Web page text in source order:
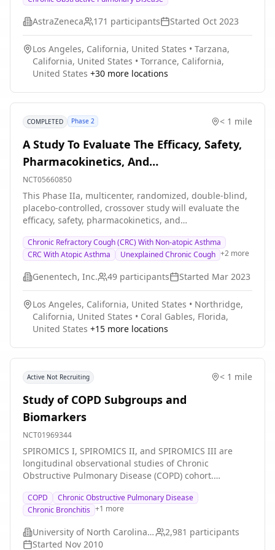
Chronic Obstructive Pulmonary Disease
(COPD).
endurance time.
AstraZeneca 171 participants Started Oct 2023
Los Angeles, California, United States • Tarzana,
California, United States • Torrance, California,
United States +30 more locations
COMPLETED Phase 2 < 1 mile
A Study To Evaluate The Efficacy, Safety,
Pharmacokinetics, And
Pharmacodynamic Effects Of GDC-6599 In
Patients With Chronic Cough
NCT05660850
This Phase IIa, multicenter, randomized, double-blind,
placebo-controlled, crossover study will evaluate the
efficacy, safety, pharmacokinetics, and
with placebo in patients with a history of chronic
cough.
Chronic Refractory Cough (CRC) With Non-atopic Asthma
CRC With Atopic Asthma
Unexplained Chronic Cough +2 more
Genentech, Inc. 49 participants Started Mar 2023
Los Angeles, California, United States • Northridge,
California, United States • Coral Gables, Florida,
United States +15 more locations
Active Not Recruiting < 1 mile
Study of COPD Subgroups and
Biomarkers
NCT01969344
SPIROMICS I, SPIROMICS II, and SPIROMICS III are
longitudinal observational studies of Chronic
Obstructive Pulmonary Disease (COPD) cohort.
of patients with COPD who share certain
characteristics; (2) To find new ways of measuring
whether or not COPD is getting worse and to provide
new ways of testing whether a new treatment is
COPD
Chronic Obstructive Pulmonary Disease
Chronic Bronchitis +1 more
University of North Carolina, Chapel Hill 2,981 participants
Started Nov 2010